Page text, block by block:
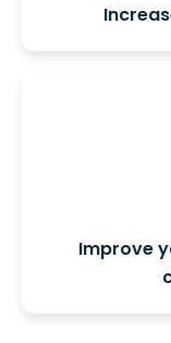
Improve